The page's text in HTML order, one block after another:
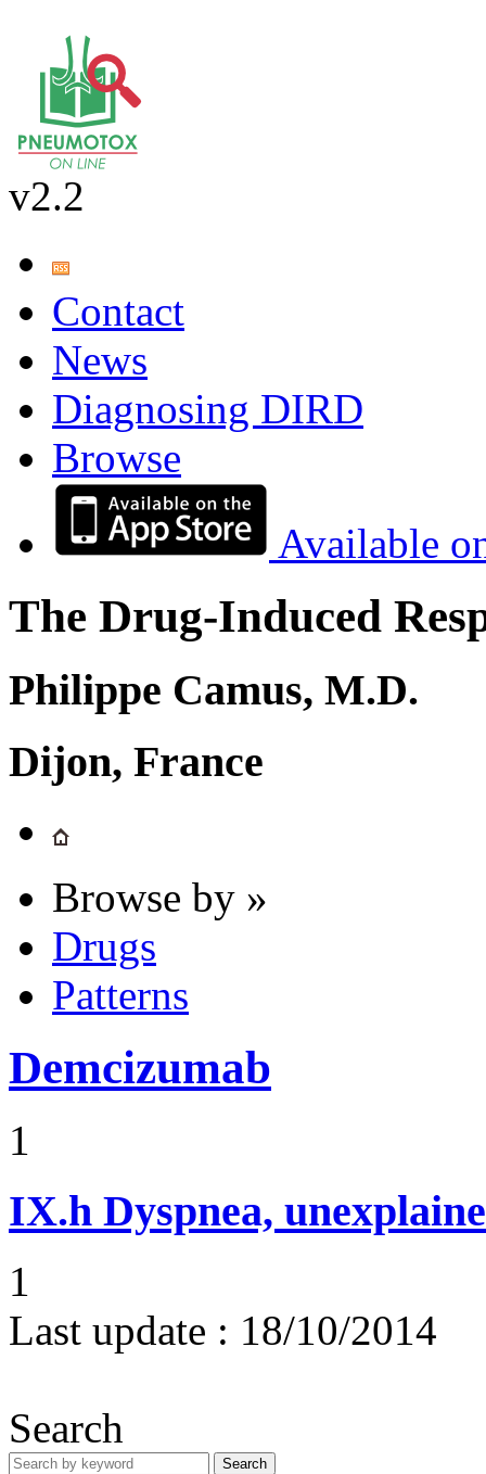
v2.2
Contact
News
Diagnosing DIRD
Browse
Available
The Drug-Induced
Philippe Camus, M.D.
Dijon, France
Browse by »
Drugs
Patterns
Demcizumab
1
IX.h Dyspnea,
1
Last update : 18/10/2014
Search
Search